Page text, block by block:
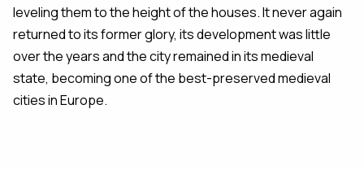
leveling them to the height of the houses. It never again
returned to its former glory, its development was little
over the years and the city remained in its medieval
state, becoming one of the best-preserved medieval
cities in Europe.